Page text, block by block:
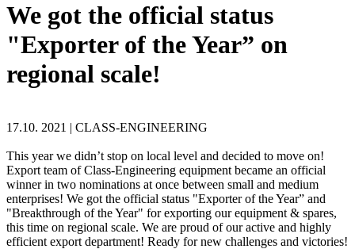
We got the official status
"Exporter of the Year” on
regional scale!
17.10. 2021 | CLASS-ENGINEERING
This year we didn’t stop on local level and decided to move on!
Export team of Class-Engineering equipment became an official
winner in two nominations at once between small and medium
enterprises! We got the official status "Exporter of the Year” and
"Breakthrough of the Year" for exporting our equipment & spares,
this time on regional scale. We are proud of our active and highly
efficient export department! Ready for new challenges and victories!